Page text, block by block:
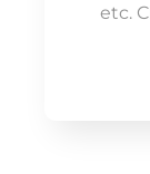
etc.